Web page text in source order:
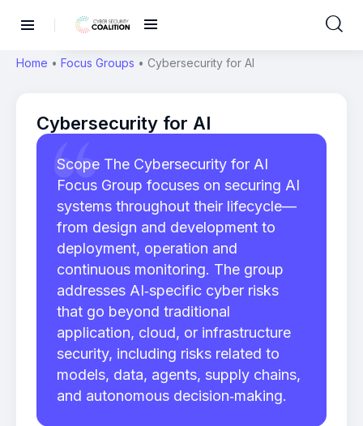
Home • Focus Groups • Cybersecurity for AI
Cybersecurity for AI
Scope The Cybersecurity for AI
Focus Group focuses on securing AI
systems throughout their lifecycle—
from design and development to
deployment, operation and
continuous monitoring. The group
addresses AI‑specific cyber risks
that go beyond traditional
application, cloud, or infrastructure
security, including risks related to
models, data, agents, supply chains,
and autonomous decision‑making.